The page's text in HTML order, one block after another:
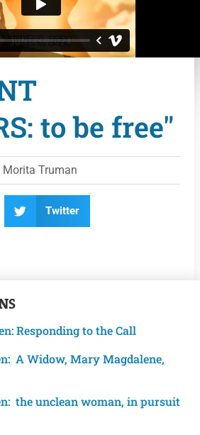
to be free"
Morita Truman
Twitter
Responding to the Call
A Widow, Mary Magdalene,
the unclean woman, in pursuit